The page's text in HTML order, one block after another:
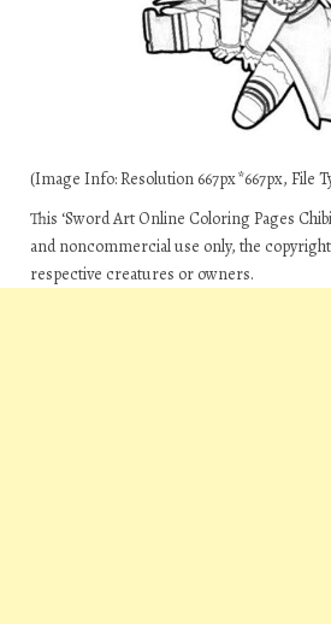
(Image Info: Resolution 667px*667px, File
This ‘Sword Art Online Coloring Pages
and noncommercial use only, the
respective creatures or owners.